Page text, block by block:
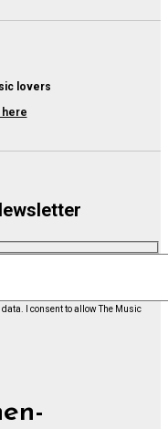
lovers
I consent to allow The Music